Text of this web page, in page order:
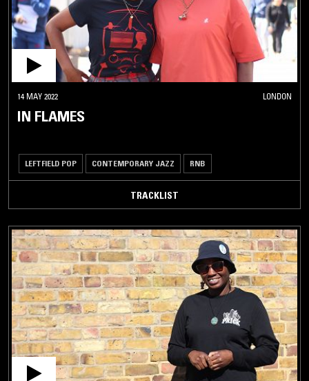
14 MAY 2022 LONDON
IN FLAMES
LEFTFIELD POP CONTEMPORARY JAZZ RNB
TRACKLIST